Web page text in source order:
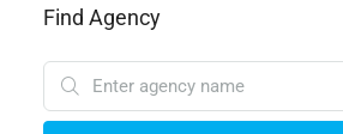
Find Agency